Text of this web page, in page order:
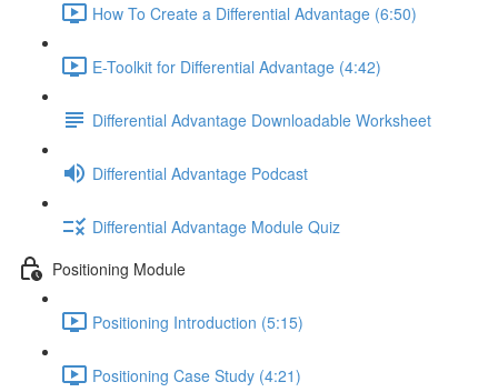
How To Create a Differential Advantage (6:50)
E-Toolkit for Differential Advantage (4:42)
Differential Advantage Downloadable Worksheet
Differential Advantage Podcast
Differential Advantage Module Quiz
Positioning Module
Positioning Introduction (5:15)
Positioning Case Study (4:21)